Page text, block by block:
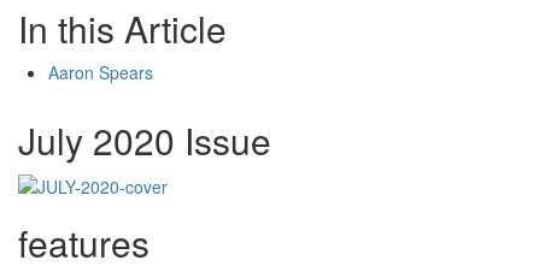
In this Article
Aaron Spears
July 2020 Issue
features